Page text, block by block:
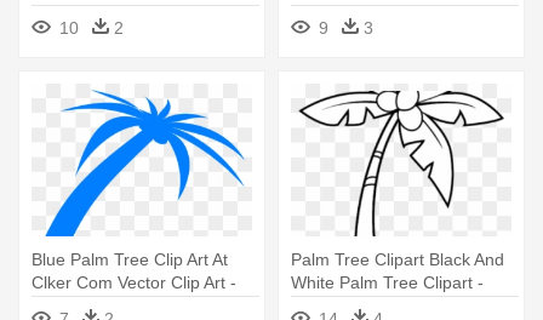
10
2 9 3
Blue Palm Tree Clip Art At
Clker Com Vector Clip Art -
Blue Palm Tree Png
Palm Tree Clipart Black And
White Palm Tree Clipart -
Black And White Palm Tree